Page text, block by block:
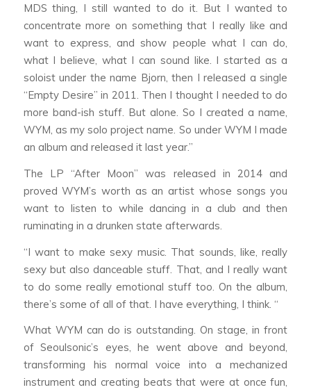
MDS thing, I still wanted to do it. But I wanted to
concentrate more on something that I really like and
want to express, and show people what I can do,
what I believe, what I can sound like. I started as a
soloist under the name Bjorn, then I released a single
“Empty Desire” in 2011. Then I thought I needed to do
more band-ish stuff. But alone. So I created a name,
WYM, as my solo project name. So under WYM I made
an album and released it last year.”
The LP “After Moon” was released in 2014 and
proved WYM’s worth as an artist whose songs you
want to listen to while dancing in a club and then
ruminating in a drunken state afterwards.
“I want to make sexy music. That sounds, like, really
sexy but also danceable stuff. That, and I really want
to do some really emotional stuff too. On the album,
there’s some of all of that. I have everything, I think. “
What WYM can do is outstanding. On stage, in front
of Seoulsonic’s eyes, he went above and beyond,
transforming his normal voice into a mechanized
instrument and creating beats that were at once fun,